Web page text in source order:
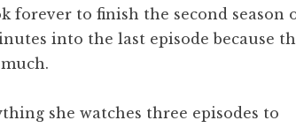
forever to finish the second season
into the last episode because
she watches three episodes to